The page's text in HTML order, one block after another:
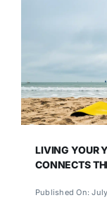
LIVING YOUR
CONNECTS
Published On: